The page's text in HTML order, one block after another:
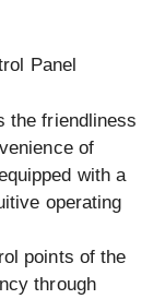
Panel
the friendliness
of
with a
operating
points of the
through